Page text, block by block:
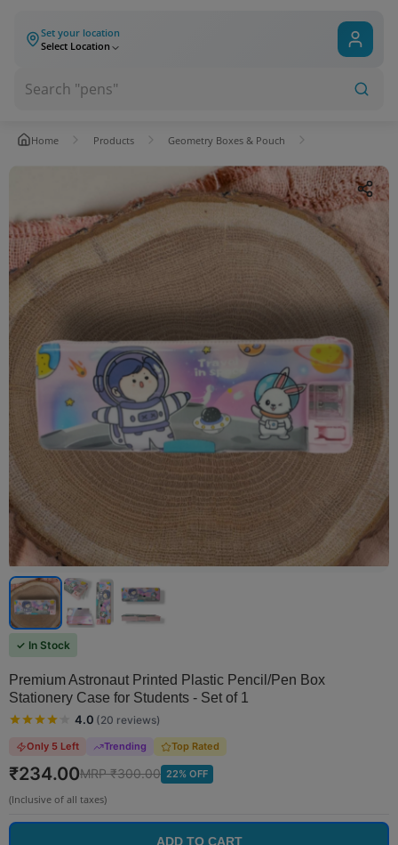
Set your location
Select Location
Home Products Geometry Boxes & Pouch
✓ In Stock
Premium Astronaut Printed Plastic Pencil/Pen Box
Stationery Case for Students - Set of 1
4.0 (20 reviews)
Only 5 Left Trending Top Rated
₹234.00MRP ₹300.00 22% OFF
(Inclusive of all taxes)
ADD TO CART